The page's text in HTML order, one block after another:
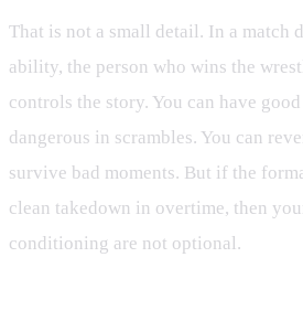
That is not a small detail. In a match
ability, the person who wins the
controls the story. You can have
dangerous in scrambles. You can
survive bad moments. But if the
clean takedown in overtime, then
conditioning are not optional.